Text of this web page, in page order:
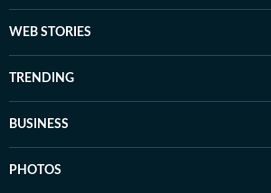
WEB STORIES
TRENDING
BUSINESS
PHOTOS